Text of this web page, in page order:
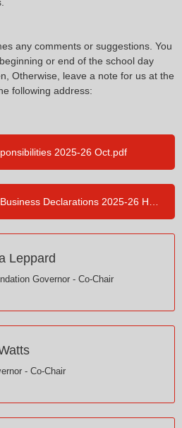
any comments or suggestions. You
or end of the school day
Otherwise, leave a note for us at the
following address:
2025-26 Oct.pdf
Declarations 2025-26 HTS Jul.pdf
Leppard
Governor - Co-Chair
- Co-Chair